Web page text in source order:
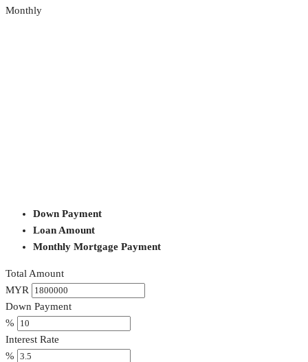
Monthly
Down Payment
Loan Amount
Monthly Mortgage Payment
Total Amount
MYR
Down Payment
%
Interest Rate
%